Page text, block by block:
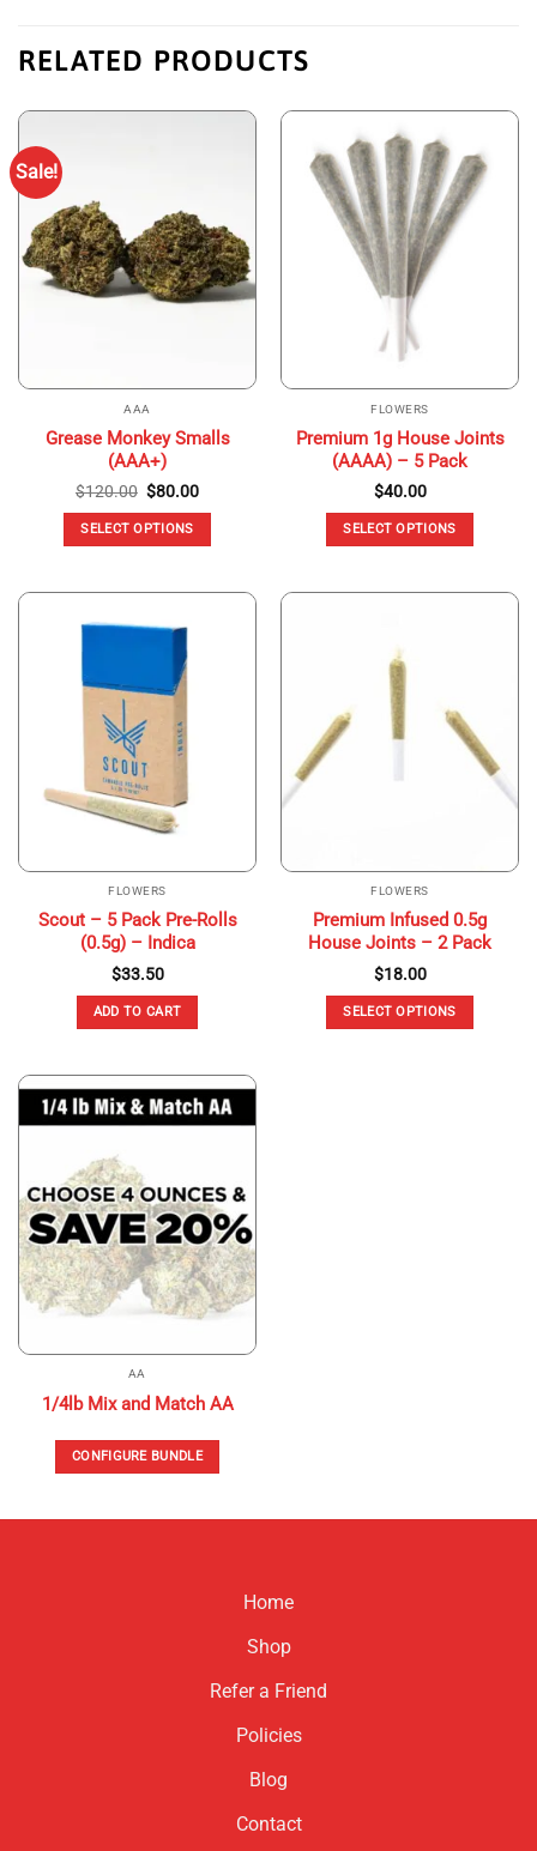
RELATED PRODUCTS
Sale!
AAA
Grease Monkey Smalls
(AAA+)
$120.00 Original
was:
$120.00.
$80.00Current
SELECT OPTIONS
multiple
variants.
The
may
be
chosen
on
the
page
FLOWERS
Premium 1g House Joints
(AAAA) – 5 Pack
$40.00
SELECT OPTIONS
variants.
options
chosen
page
FLOWERS
Scout – 5 Pack Pre-Rolls
(0.5g) – Indica
$33.50
ADD TO CART
FLOWERS
Premium Infused 0.5g
House Joints – 2 Pack
$18.00
SELECT OPTIONS
AA
1/4lb Mix and Match AA
CONFIGURE BUNDLE
Home
Shop
Refer a Friend
Policies
Blog
Contact